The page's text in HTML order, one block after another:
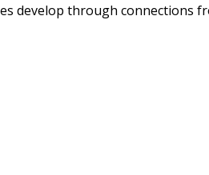
develop through connections